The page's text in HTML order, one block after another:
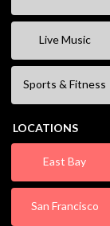
Live Music
Sports & Fitness
LOCATIONS
East Bay
San Francisco